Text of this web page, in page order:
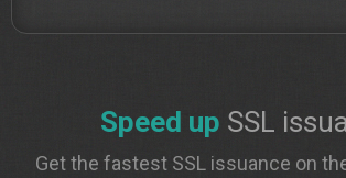
Speed up SSL
Get the fastest SSL issuance on